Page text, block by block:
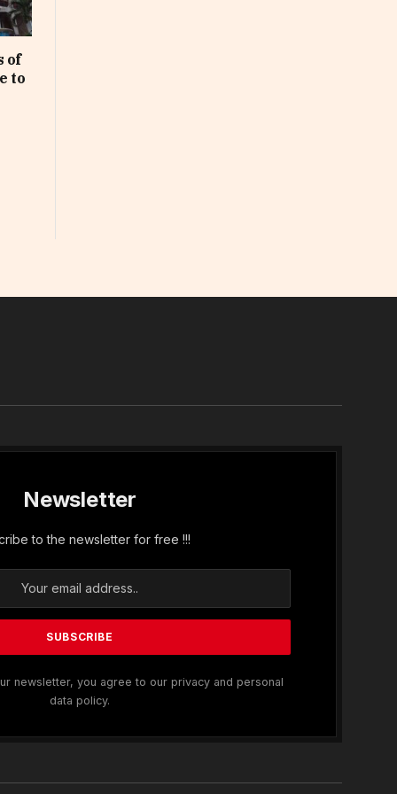
of
to
Newsletter
to the newsletter for free !!!
newsletter, you agree to our privacy and personal
data policy.